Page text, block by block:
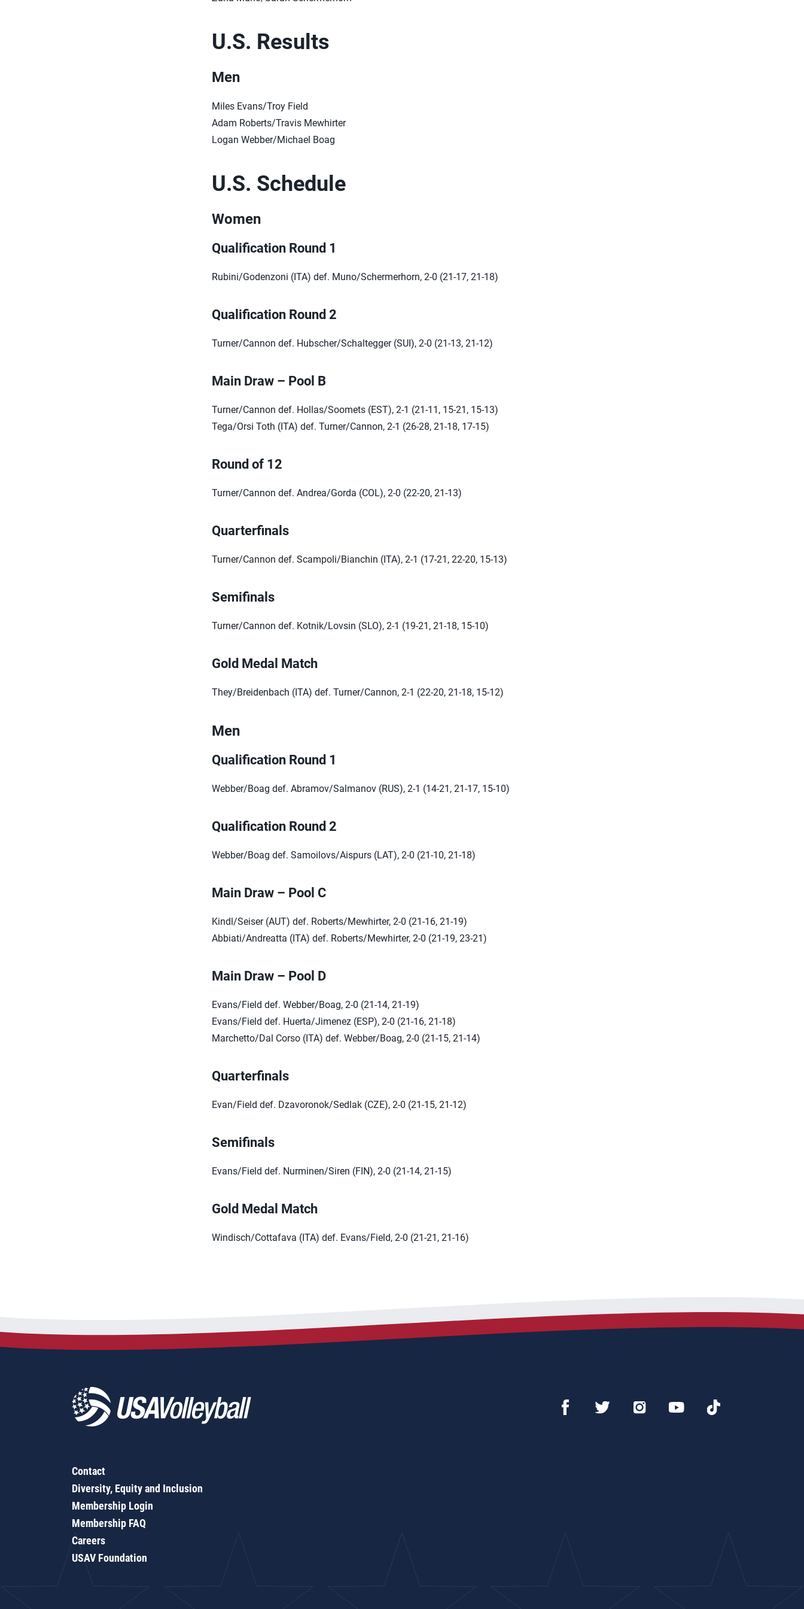
U.S. Results
Men
Miles Evans/Troy Field
Adam Roberts/Travis Mewhirter
Logan Webber/Michael Boag
U.S. Schedule
Women
Qualification Round 1
Rubini/Godenzoni (ITA) def. Muno/Schermerhorn, 2-0 (21-17, 21-18)
Qualification Round 2
Turner/Cannon def. Hubscher/Schaltegger (SUI), 2-0 (21-13, 21-12)
Main Draw – Pool B
Turner/Cannon def. Hollas/Soomets (EST), 2-1 (21-11, 15-21, 15-13)
Tega/Orsi Toth (ITA) def. Turner/Cannon, 2-1 (26-28, 21-18, 17-15)
Round of 12
Turner/Cannon def. Andrea/Gorda (COL), 2-0 (22-20, 21-13)
Quarterfinals
Turner/Cannon def. Scampoli/Bianchin (ITA), 2-1 (17-21, 22-20, 15-13)
Semifinals
Turner/Cannon def. Kotnik/Lovsin (SLO), 2-1 (19-21, 21-18, 15-10)
Gold Medal Match
They/Breidenbach (ITA) def. Turner/Cannon, 2-1 (22-20, 21-18, 15-12)
Men
Qualification Round 1
Webber/Boag def. Abramov/Salmanov (RUS), 2-1 (14-21, 21-17, 15-10)
Qualification Round 2
Webber/Boag def. Samoilovs/Aispurs (LAT), 2-0 (21-10, 21-18)
Main Draw – Pool C
Kindl/Seiser (AUT) def. Roberts/Mewhirter, 2-0 (21-16, 21-19)
Abbiati/Andreatta (ITA) def. Roberts/Mewhirter, 2-0 (21-19, 23-21)
Main Draw – Pool D
Evans/Field def. Webber/Boag, 2-0 (21-14, 21-19)
Evans/Field def. Huerta/Jimenez (ESP), 2-0 (21-16, 21-18)
Marchetto/Dal Corso (ITA) def. Webber/Boag, 2-0 (21-15, 21-14)
Quarterfinals
Evan/Field def. Dzavoronok/Sedlak (CZE), 2-0 (21-15, 21-12)
Semifinals
Evans/Field def. Nurminen/Siren (FIN), 2-0 (21-14, 21-15)
Gold Medal Match
Windisch/Cottafava (ITA) def. Evans/Field, 2-0 (21-21, 21-16)
Contact
Diversity, Equity and Inclusion
Membership Login
Membership FAQ
Careers
USAV Foundation